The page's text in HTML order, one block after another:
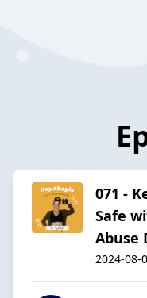
071 -
Safe
Abuse
2024-08-